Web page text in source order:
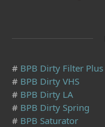
# BPB Dirty Filter Plus
# BPB Dirty VHS
# BPB Dirty LA
# BPB Dirty Spring
# BPB Saturator